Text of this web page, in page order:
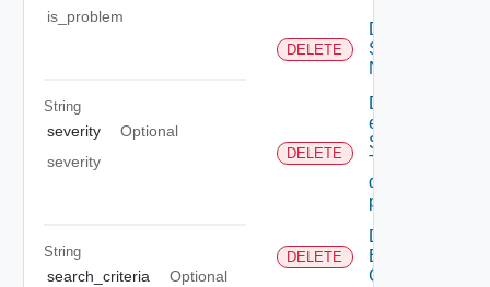
is_problem
String
severity
Optional
severity
String
search_criteria
Optional
DELETE
Deactivate
Serial
Number
DELETE
Delete An
existing
SNMP
Trap
destination
profile
DELETE
Delete
Backup
Config